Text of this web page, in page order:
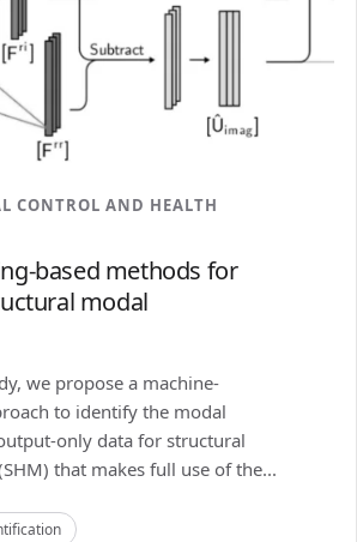
CONTROL AND HEALTH
based methods for
modal
we propose a machine-
to identify the modal
only data for structural
that makes full use of the...